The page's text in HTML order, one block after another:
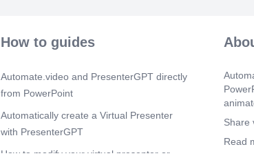
MODULE-3 MODULE-4 MODULE-5 •
Components of class • Attributes -
constant • Methods- instance, static
& Methods in OOPs programming •
class builder • Accessing Attributes
Instantiation of the object in the report
Visibility - Public, Private, Protected •
parameters - importing, exporting,
How to guides
Automate.video and PresenterGPT directly
from PowerPoint
Automatically create a Virtual Presenter
with PresenterGPT
How to modify your virtual presenter or
Share
Read